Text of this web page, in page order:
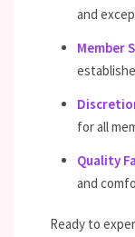
and
Member
for all
Quality
and
Ready to